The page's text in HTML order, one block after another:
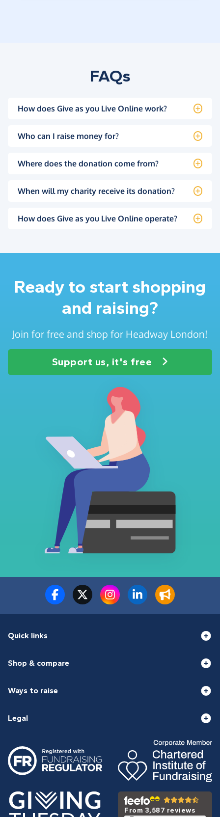
FAQs
How does Give as you Live Online work?
Who can I raise money for?
Where does the donation come from?
When will my charity receive its donation?
How does Give as you Live Online operate?
Ready to start shopping
and raising?
Join for free and shop for Headway London!
Support us, it's free
Quick links
Shop & compare
Ways to raise
Legal
From 3,587 reviews